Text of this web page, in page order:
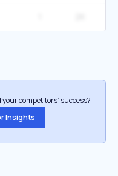
competitors’ success?
Insights